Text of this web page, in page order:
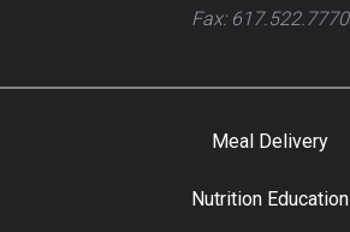
Fax: 617.522.7770
Meal Delivery
Nutrition Education